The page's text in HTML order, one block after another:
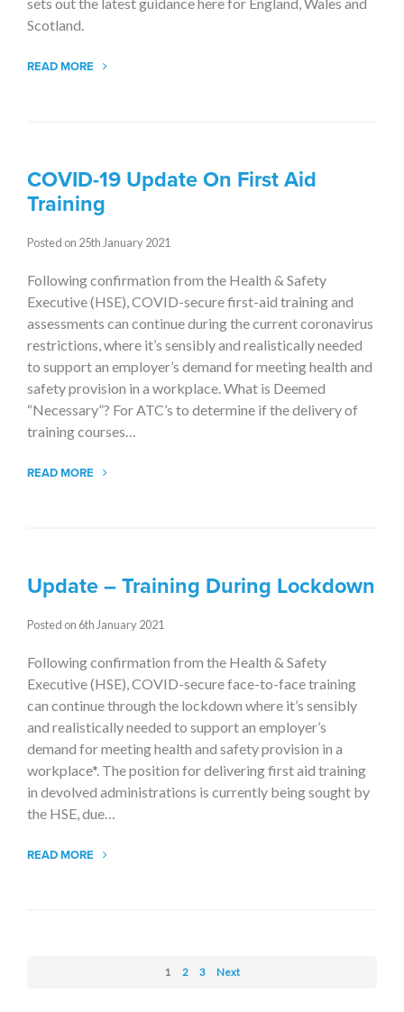
Scotland.
READ MORE
COVID-19 Update On First Aid
Training
Posted on 25th January 2021
Following confirmation from the Health & Safety
Executive (HSE), COVID-secure first-aid training and
assessments can continue during the current coronavirus
restrictions, where it’s sensibly and realistically needed
to support an employer’s demand for meeting health and
safety provision in a workplace. What is Deemed
“Necessary”? For ATC’s to determine if the delivery of
training courses…
READ MORE
Update – Training During Lockdown
Posted on 6th January 2021
Following confirmation from the Health & Safety
Executive (HSE), COVID-secure face-to-face training
can continue through the lockdown where it’s sensibly
and realistically needed to support an employer’s
demand for meeting health and safety provision in a
workplace*. The position for delivering first aid training
in devolved administrations is currently being sought by
the HSE, due…
READ MORE
1 2 3 Next